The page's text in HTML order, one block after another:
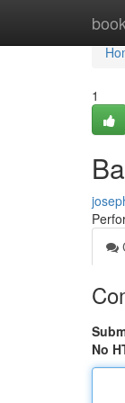
1
No